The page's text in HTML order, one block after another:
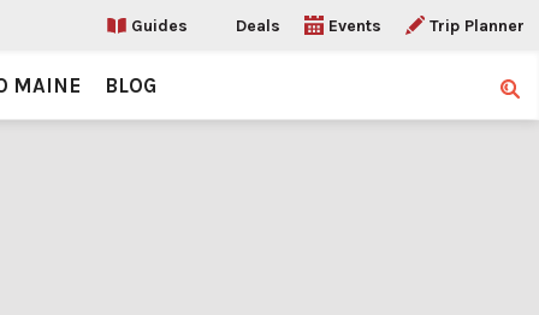
Guides Deals Events Trip Planner
MAINE BLOG